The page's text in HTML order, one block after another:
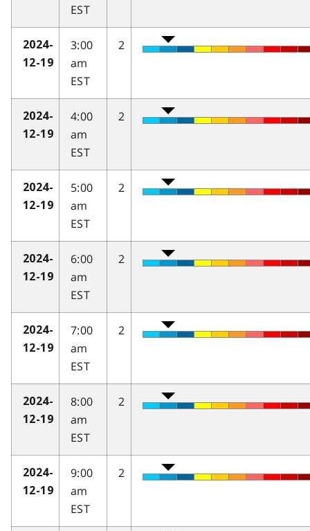
EST
2024-
12-19
3:00
am
EST
2
2024-
12-19
4:00
am
EST
2
2024-
12-19
5:00
am
EST
2
2024-
12-19
6:00
am
EST
2
2024-
12-19
7:00
am
EST
2
2024-
12-19
8:00
am
EST
2
2024-
12-19
9:00
am
EST
2